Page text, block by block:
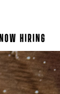
Now Hiring